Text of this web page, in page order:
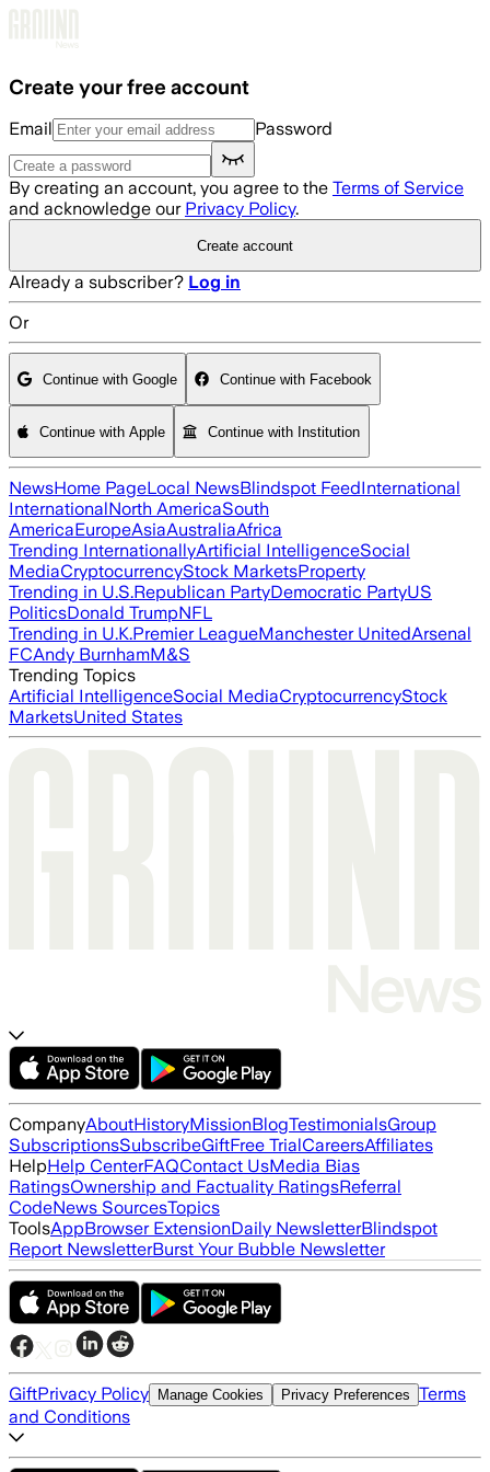
Create your free account
Email Password
By creating an account, you agree to the Terms of Service
and acknowledge our Privacy Policy.
Create account
Already a subscriber? Log in
Or
Continue with Google Continue with Facebook
Continue with Apple Continue with Institution
NewsHome PageLocal NewsBlindspot FeedInternational
InternationalNorth AmericaSouth
AmericaEuropeAsiaAustraliaAfrica
Trending InternationallyArtificial IntelligenceSocial
MediaCryptocurrencyStock MarketsProperty
Trending in U.S.Republican PartyDemocratic PartyUS
PoliticsDonald TrumpNFL
Trending in U.K.Premier LeagueManchester UnitedArsenal
FCAndy BurnhamM&S
Trending Topics
Artificial IntelligenceSocial MediaCryptocurrencyStock
MarketsUnited States
CompanyAboutHistoryMissionBlogTestimonialsGroup
SubscriptionsSubscribeGiftFree TrialCareersAffiliates
HelpHelp CenterFAQContact UsMedia Bias
RatingsOwnership and Factuality RatingsReferral
CodeNews SourcesTopics
ToolsAppBrowser ExtensionDaily NewsletterBlindspot
Report NewsletterBurst Your Bubble Newsletter
GiftPrivacy Policy Manage Cookies Privacy Preferences Terms
and Conditions